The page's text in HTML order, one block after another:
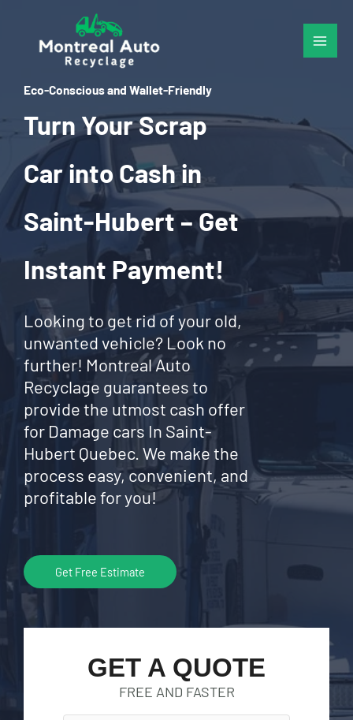
content
Eco-Conscious and Wallet-Friendly
Turn Your Scrap
Car into Cash in
Saint-Hubert – Get
Instant Payment!
Looking to get rid of your old,
unwanted vehicle? Look no
further! Montreal Auto
Recyclage guarantees to
provide the utmost cash offer
for Damage cars In Saint-
Hubert Quebec. We make the
process easy, convenient, and
profitable for you!
Get Free Estimate
GET A QUOTE
FREE AND FASTER